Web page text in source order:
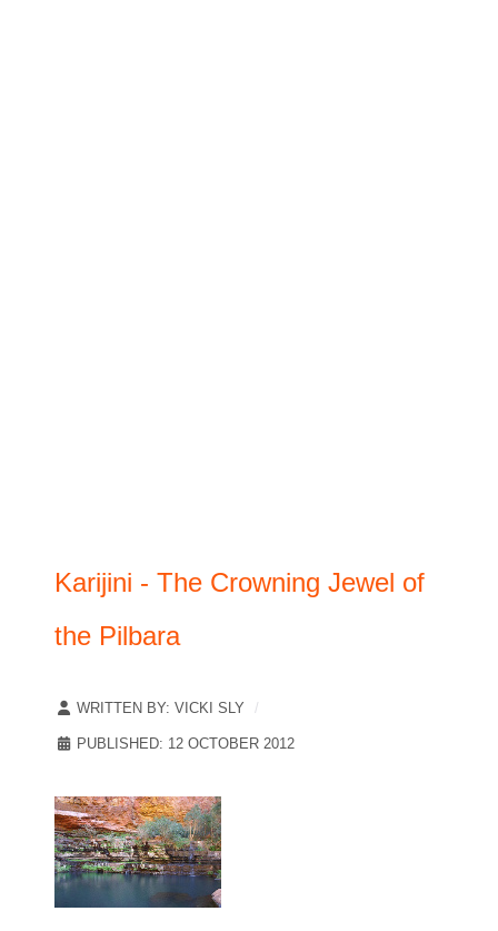
Karijini - The Crowning Jewel of
the Pilbara
WRITTEN BY: VICKI SLY
PUBLISHED: 12 OCTOBER 2012